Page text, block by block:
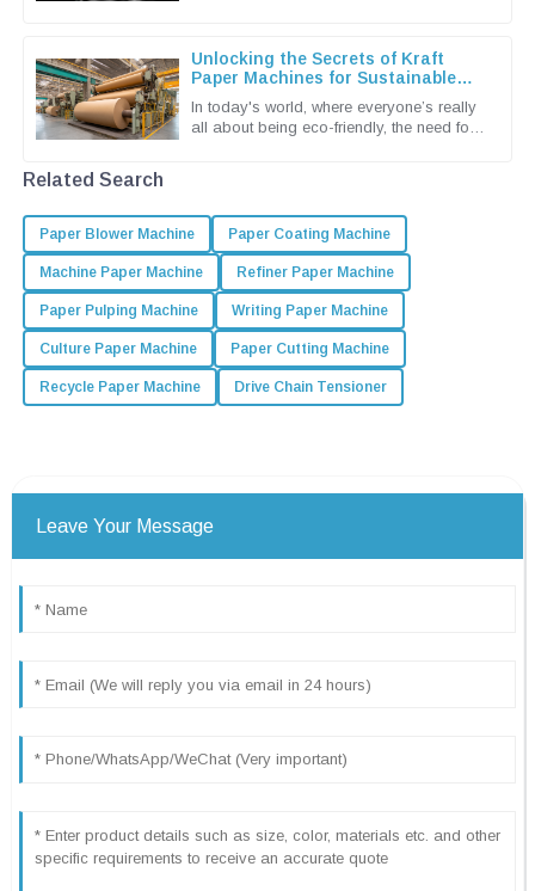
Unlocking the Secrets of Kraft
Paper Machines for Sustainable
In today's world, where everyone’s really
all about being eco-friendly, the need for
Related Search
Paper Blower Machine Paper Coating Machine
Machine Paper Machine Refiner Paper Machine
Paper Pulping Machine Writing Paper Machine
Culture Paper Machine Paper Cutting Machine
Recycle Paper Machine Drive Chain Tensioner
Leave Your Message